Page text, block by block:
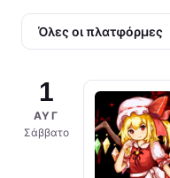
1
ΑΥΓ
Σάββατο